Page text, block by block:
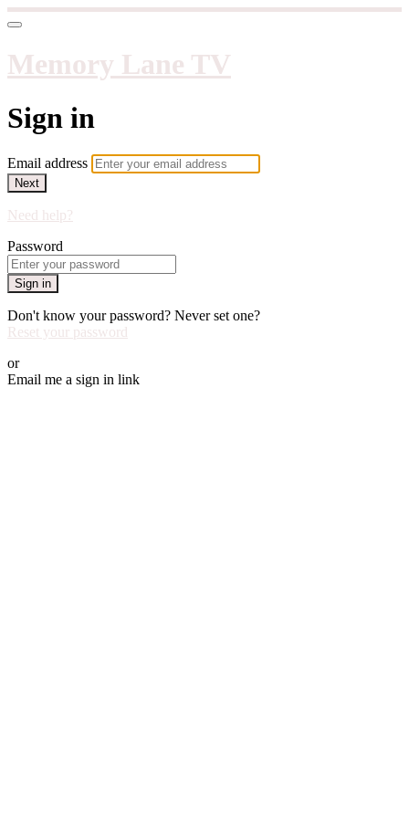
Memory Lane TV
Sign in
Email address
Next
Need help?
Password
Sign in
Don't know your password? Never set one?
Reset your password
or
Email me a sign in link